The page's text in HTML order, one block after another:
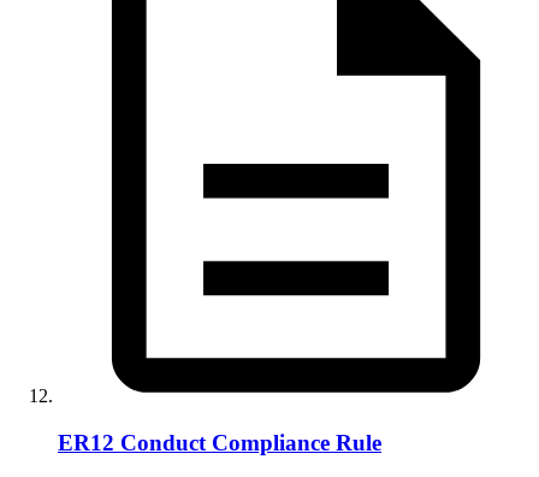
ER12 Conduct Compliance Rule